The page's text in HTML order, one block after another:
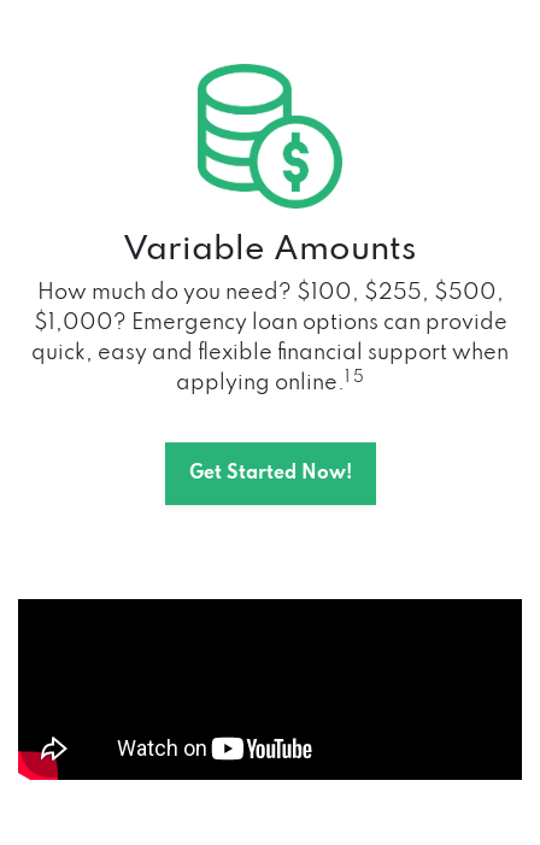
Variable Amounts
How much do you need? $100, $255, $500,
$1,000? Emergency loan options can provide
quick, easy and flexible financial support when
applying online.
1 5
Get Started Now!